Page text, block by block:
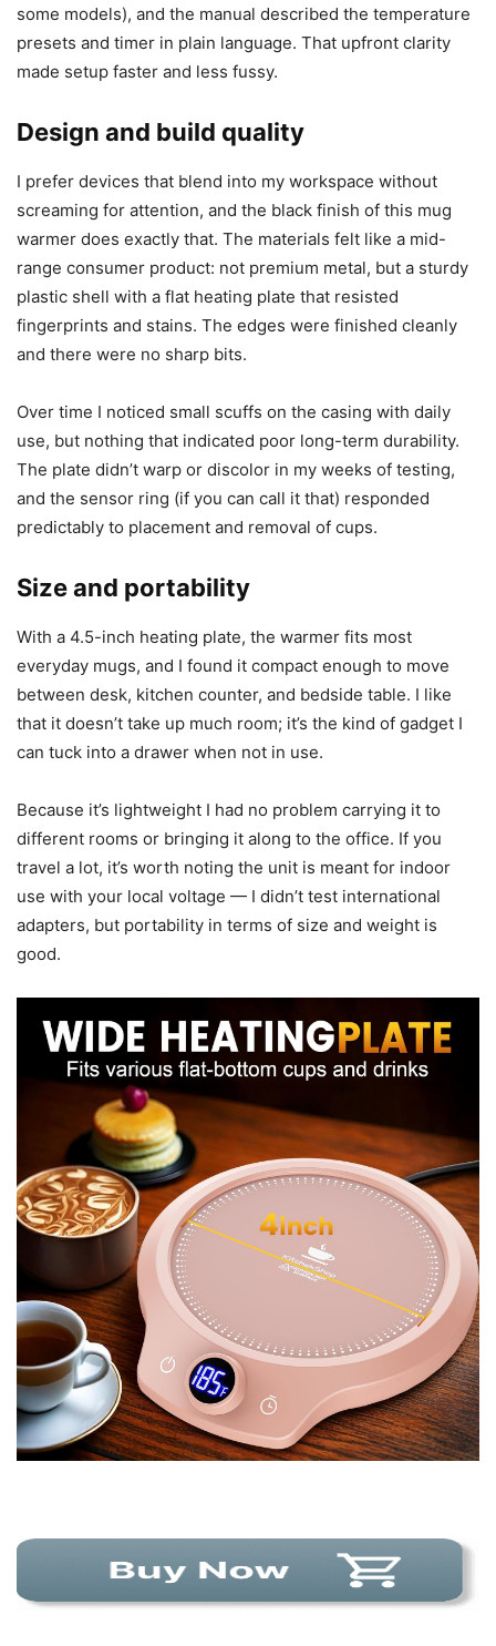
product. The warmer arrived well-wrapped with minimalist
but protective packaging; everything was snug and
undamaged. The user manual was simple and clear, which
booklets just to use a basic appliance.
I always check for included accessories and safety labels.
The unit came with a power cable (non-detachable on
some models), and the manual described the temperature
presets and timer in plain language. That upfront clarity
made setup faster and less fussy.
Design and build quality
I prefer devices that blend into my workspace without
screaming for attention, and the black finish of this mug
warmer does exactly that. The materials felt like a mid-
range consumer product: not premium metal, but a sturdy
plastic shell with a flat heating plate that resisted
and there were no sharp bits.
Over time I noticed small scuffs on the casing with daily
use, but nothing that indicated poor long-term durability.
The plate didn’t warp or discolor in my weeks of testing,
and the sensor ring (if you can call it that) responded
predictably to placement and removal of cups.
Size and portability
With a 4.5-inch heating plate, the warmer fits most
everyday mugs, and I found it compact enough to move
between desk, kitchen counter, and bedside table. I like
that it doesn’t take up much room; it’s the kind of gadget I
Because it’s lightweight I had no problem carrying it to
different rooms or bringing it along to the office. If you
travel a lot, it’s worth noting the unit is meant for indoor
use with your local voltage — I didn’t test international
adapters, but portability in terms of size and weight is
good.